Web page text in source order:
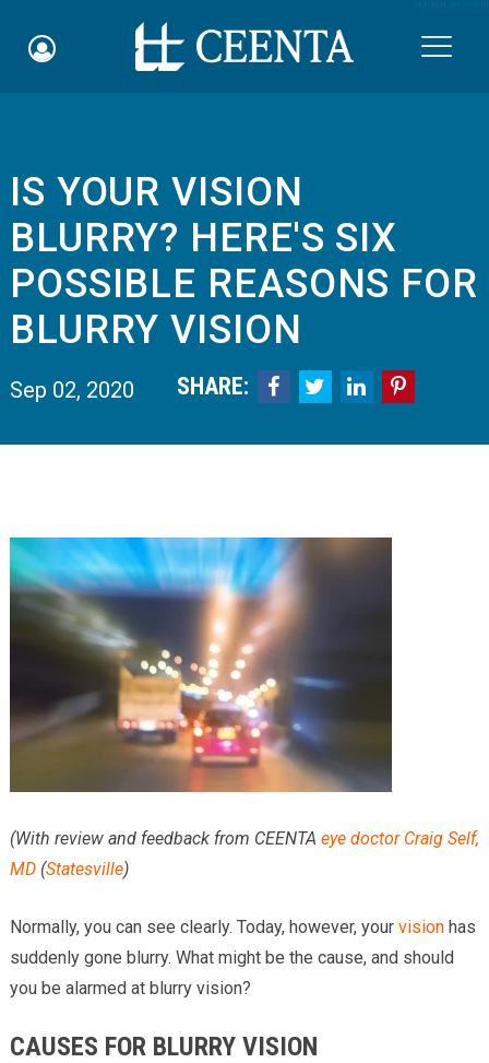
Schedule an Appointment
myCEENTAchart
Online Bill Pay
Notice of Nondiscrimination
Locations
Services & Conditions
Careers
News & Blog
Facial Plastics
IS YOUR VISION
BLURRY? HERE'S SIX
POSSIBLE REASONS FOR
BLURRY VISION
Sep 02, 2020 SHARE:    
(With review and feedback from CEENTA eye doctor Craig Self,
MD(Statesville)
Normally, you can see clearly. Today, however, your visionhas
suddenly gone blurry. What might be the cause, and should
you be alarmed at blurry vision?
CAUSES FOR BLURRY VISION